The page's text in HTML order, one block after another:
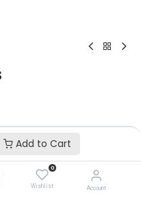
Add to Cart
0
Wishlist Account
35 38